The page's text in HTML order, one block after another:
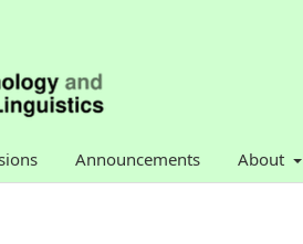
Announcements About